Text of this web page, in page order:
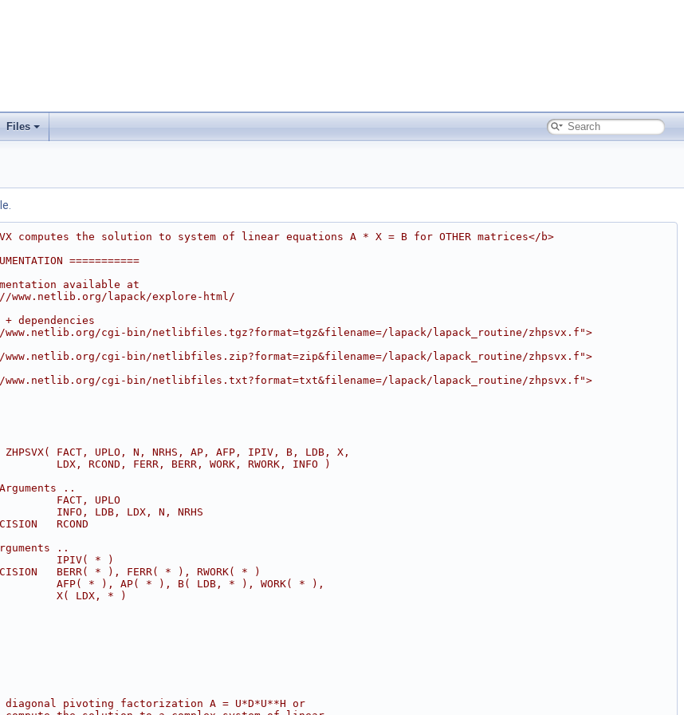
Files
computes the solution to system of linear equations A * X = B for OTHER matrices</b>
===========
available at
lapack/explore-html/
+ dependencies
cgi-bin/netlibfiles.tgz?format=tgz&filename=/lapack/lapack_routine/zhpsvx.f">
cgi-bin/netlibfiles.zip?format=zip&filename=/lapack/lapack_routine/zhpsvx.f">
cgi-bin/netlibfiles.txt?format=txt&filename=/lapack/lapack_routine/zhpsvx.f">
FACT, UPLO, N, NRHS, AP, AFP, IPIV, B, LDB, X,
RCOND, FERR, BERR, WORK, RWORK, INFO )
..
FACT, UPLO
INFO, LDB, LDX, N, NRHS
RCOND
..
IPIV( * )
BERR( * ), FERR( * ), RWORK( * )
AFP( * ), AP( * ), B( LDB, * ), WORK( * ),
X( LDX, * )
diagonal pivoting factorization A = U*D*U**H or